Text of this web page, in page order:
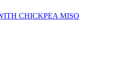
CHICKPEA MISO